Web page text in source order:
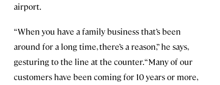
airport.
“When you have a family business that’s been
around for a long time, there’s a reason,” he says,
gesturing to the line at the counter. “Many of our
customers have been coming for 10 years or more,